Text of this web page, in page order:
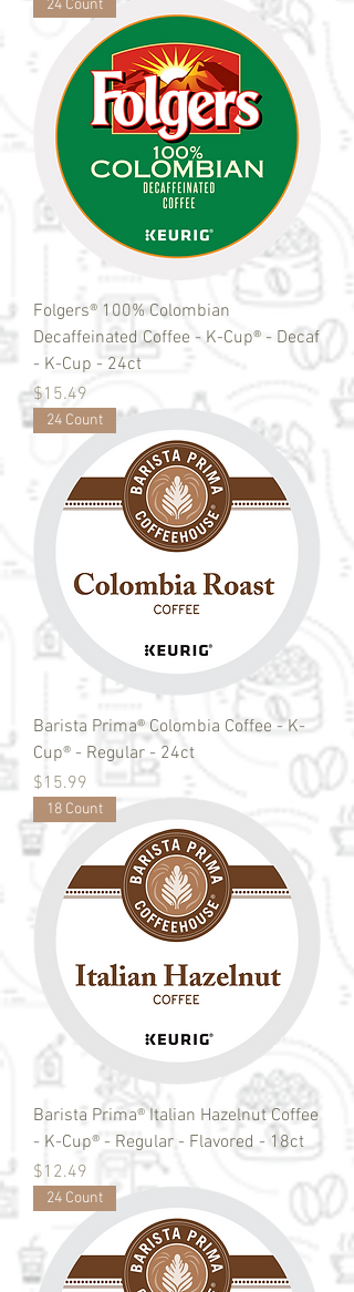
24 Count
Folgers® 100% Colombian
Decaffeinated Coffee - K-Cup® - Decaf
- K-Cup - 24ct
Price
$15.49
24 Count
Barista Prima® Colombia Coffee - K-
Cup® - Regular - 24ct
Price
$15.99
18 Count
Barista Prima® Italian Hazelnut Coffee
- K-Cup® - Regular - Flavored - 18ct
Price
$12.49
24 Count